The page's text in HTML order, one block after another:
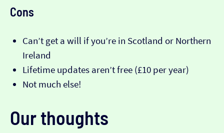
Cons
Can’t get a will if you’re in Scotland or Northern
Ireland
Lifetime updates aren’t free (£10 per year)
Not much else!
Our thoughts